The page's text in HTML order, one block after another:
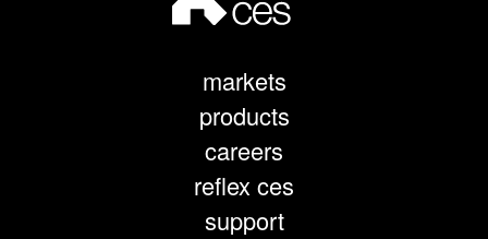
markets
products
careers
reflex ces
support